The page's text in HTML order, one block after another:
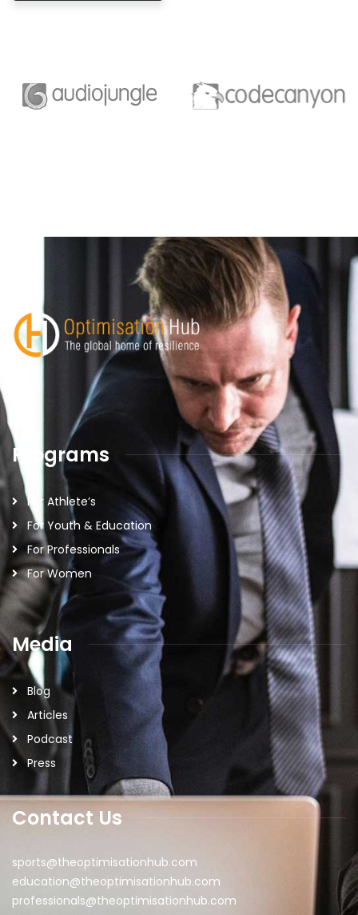
Programs
For Athlete’s
For Youth & Education
For Professionals
For Women
Media
Blog
Articles
Podcast
Press
Contact Us
sports@theoptimisationhub.com
education@theoptimisationhub.com
professionals@theoptimisationhub.com